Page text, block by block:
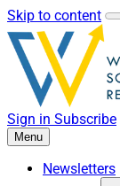
Skip to content
Sign in Subscribe
Menu
Newsletters